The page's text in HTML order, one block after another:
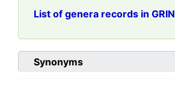
List of genera records in GRIN
Synonyms